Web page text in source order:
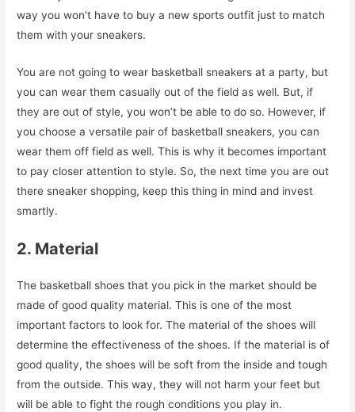
way you won’t have to buy a new sports outfit just to match
them with your sneakers.
You are not going to wear basketball sneakers at a party, but
you can wear them casually out of the field as well. But, if
they are out of style, you won’t be able to do so. However, if
you choose a versatile pair of basketball sneakers, you can
wear them off field as well. This is why it becomes important
to pay closer attention to style. So, the next time you are out
there sneaker shopping, keep this thing in mind and invest
smartly.
2. Material
The basketball shoes that you pick in the market should be
made of good quality material. This is one of the most
important factors to look for. The material of the shoes will
determine the effectiveness of the shoes. If the material is of
good quality, the shoes will be soft from the inside and tough
from the outside. This way, they will not harm your feet but
will be able to fight the rough conditions you play in.